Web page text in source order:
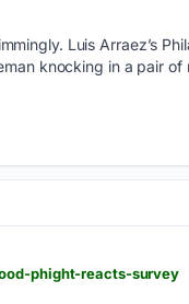
Luis Arraez’s
knocking in a pair
phight-reacts-survey